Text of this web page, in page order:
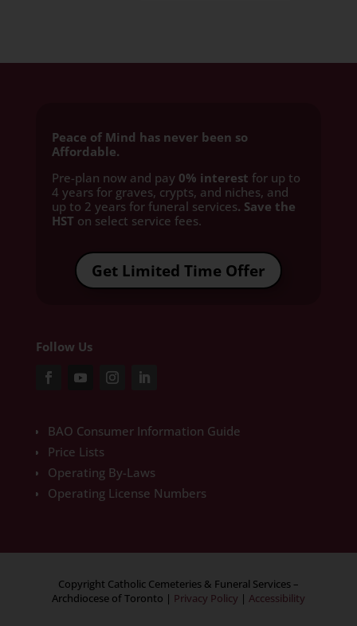
Peace of Mind has never been so
Affordable.
Pre-plan now and pay 0% interest for up to
4 years for graves, crypts, and niches, and
up to 2 years for funeral services. Save the
HST on select service fees.​
Get Limited Time Offer
Follow Us
BAO Consumer Information Guide
Price Lists
Operating By-Laws
Operating License Numbers
Copyright Catholic Cemeteries & Funeral Services –
Archdiocese of Toronto | Privacy Policy | Accessibility